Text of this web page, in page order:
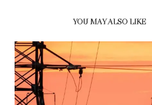
YOU MAY ALSO LIKE